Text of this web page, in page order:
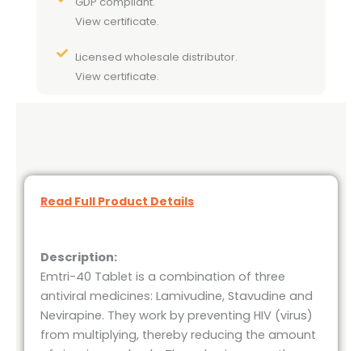
View certificate.
Licensed wholesale distributor.
View certificate.
Read Full Product Details
Description:
Emtri-40 Tablet is a combination of three
antiviral medicines: Lamivudine, Stavudine and
Nevirapine. They work by preventing HIV (virus)
from multiplying, thereby reducing the amount